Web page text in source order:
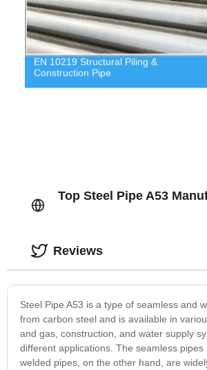
EN 10219 Structural Piling &
Construction Pipe
Top Steel Pipe A53
Steel Pipe A53 is a type of seamless and
from carbon steel and is available in
and gas, construction, and water supply
different applications. The seamless
welded pipes, on the other hand, are
Reviews